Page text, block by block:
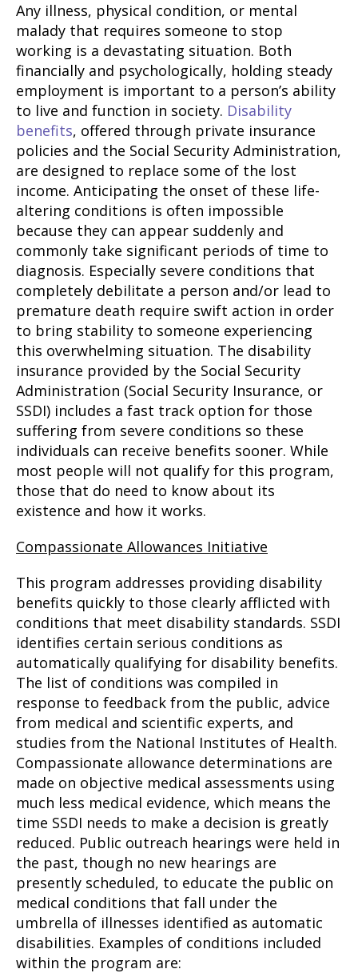
Any illness, physical condition, or mental
malady that requires someone to stop
working is a devastating situation. Both
financially and psychologically, holding steady
employment is important to a person’s ability
to live and function in society. Disability
benefits, offered through private insurance
policies and the Social Security Administration,
are designed to replace some of the lost
income. Anticipating the onset of these life-
altering conditions is often impossible
because they can appear suddenly and
commonly take significant periods of time to
diagnosis. Especially severe conditions that
completely debilitate a person and/or lead to
premature death require swift action in order
to bring stability to someone experiencing
this overwhelming situation. The disability
insurance provided by the Social Security
Administration (Social Security Insurance, or
SSDI) includes a fast track option for those
suffering from severe conditions so these
individuals can receive benefits sooner. While
most people will not qualify for this program,
those that do need to know about its
existence and how it works.
Compassionate Allowances Initiative
This program addresses providing disability
benefits quickly to those clearly afflicted with
conditions that meet disability standards. SSDI
identifies certain serious conditions as
automatically qualifying for disability benefits.
The list of conditions was compiled in
response to feedback from the public, advice
from medical and scientific experts, and
studies from the National Institutes of Health.
Compassionate allowance determinations are
made on objective medical assessments using
much less medical evidence, which means the
time SSDI needs to make a decision is greatly
reduced. Public outreach hearings were held in
the past, though no new hearings are
presently scheduled, to educate the public on
medical conditions that fall under the
umbrella of illnesses identified as automatic
disabilities. Examples of conditions included
within the program are: